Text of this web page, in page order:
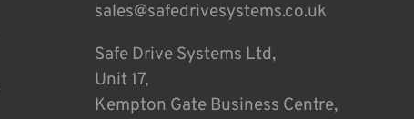
sales@safedrivesystems.co.uk
Safe Drive Systems Ltd,
Unit 17,
Kempton Gate Business Centre,